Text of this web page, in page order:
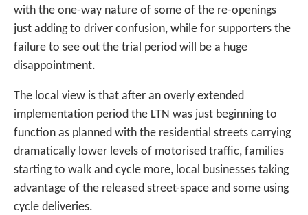
with the one-way nature of some of the re-openings
just adding to driver confusion, while for supporters the
failure to see out the trial period will be a huge
disappointment.
The local view is that after an overly extended
implementation period the LTN was just beginning to
function as planned with the residential streets carrying
dramatically lower levels of motorised traffic, families
starting to walk and cycle more, local businesses taking
advantage of the released street-space and some using
cycle deliveries.